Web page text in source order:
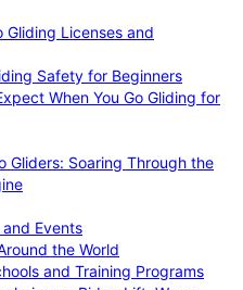
Gliding Licenses and
Safety for Beginners
When You Go Gliding for
Gliders: Soaring Through the
Events
the World
and Training Programs